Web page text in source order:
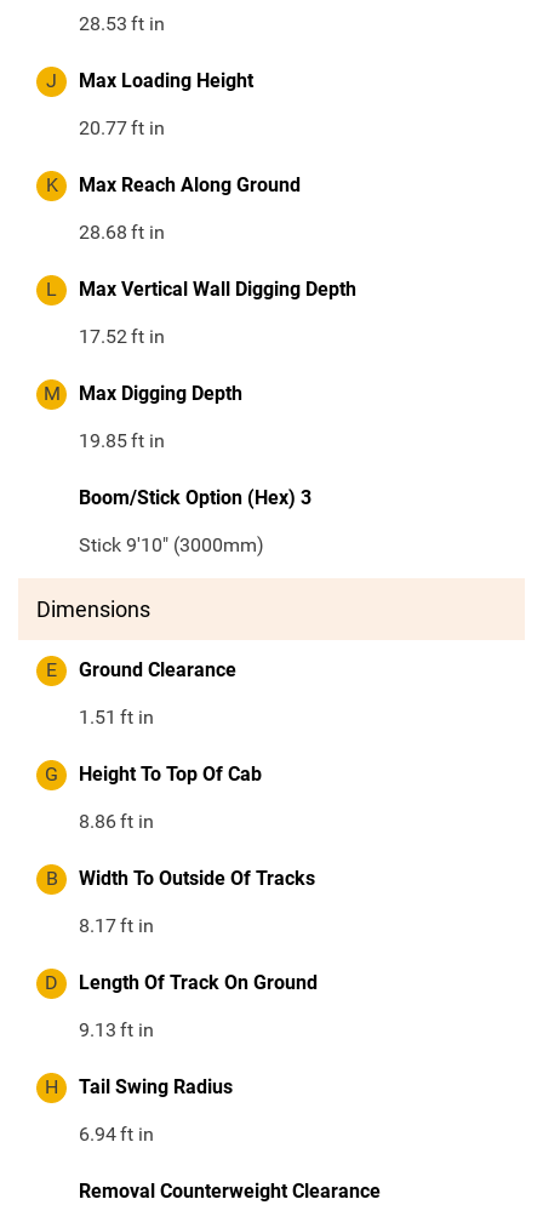
28.53 ft in
J Max Loading Height
20.77ft in
K Max Reach Along Ground
28.68 ft in
L Max Vertical Wall Digging Depth
17.52ft in
M Max Digging Depth
19.85ft in
Boom/Stick Option (Hex) 3
Stick 9'10" (3000mm)
Dimensions
E Ground Clearance
1.51 ft in
G Height To Top Of Cab
8.86ft in
B Width To Outside Of Tracks
8.17ft in
D Length Of Track On Ground
9.13 ft in
H Tail Swing Radius
6.94ft in
Removal Counterweight Clearance